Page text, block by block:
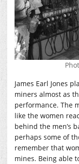
James Earl Jones
miners almost as
performance. The
like the women
behind the men’s
perhaps some of
remember that
mines. Being able